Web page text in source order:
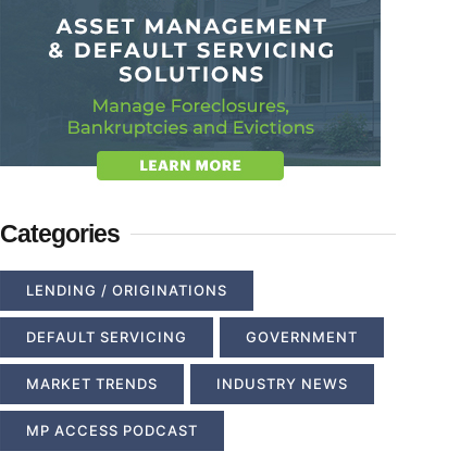
Categories
LENDING / ORIGINATIONS
DEFAULT SERVICING GOVERNMENT
MARKET TRENDS INDUSTRY NEWS
MP ACCESS PODCAST